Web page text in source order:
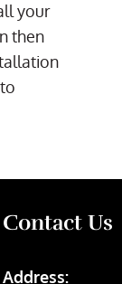
your
then
Contact Us
Address: